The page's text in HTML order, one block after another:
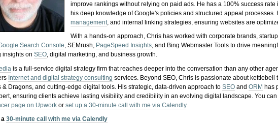
improve rankings without relying on paid ads. He has a 100% success
his deep knowledge of Google's policies and structured appeal
management, and internal linking strategies, ensuring websites are
With a hands-on approach, Chris has worked with corporate brands,
Search Console, SEMrush, PageSpeed Insights, and Bing Webmaster Tools to drive
insights onSEO, digital marketing, and business growth.
is a full-service digital strategy firm that reaches deeper into the conversation than any other
Internet and digital strategy consulting services. Beyond SEO, Chris is passionate about kettlebell
& Dragons, and cutting-edge digital tools. His strategic, data-driven approach toSEO andORM has
ensuring clients achieve lasting visibility and credibility in an evolving digital landscape.You
page on Upwork orset up a 30-minute call with me via Calendly.
a30-minute call with me via Calendly